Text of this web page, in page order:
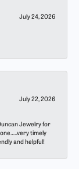
July 24, 2026
July 22, 2026
Jewelry for
timely
and helpful!